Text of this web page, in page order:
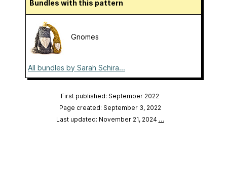
Bundles with this pattern
Gnomes
All bundles by Sarah Schira...
First published: September 2022
Page created: September 3, 2022
Last updated: November 21, 2024 …